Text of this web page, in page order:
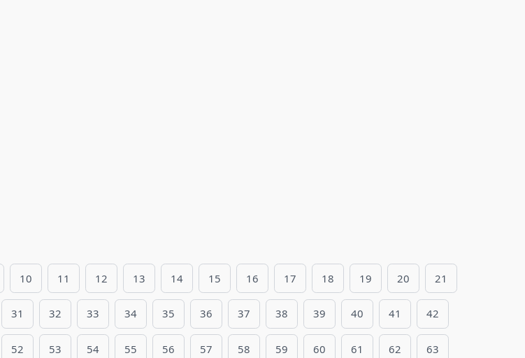
10 11 12 13 14 15 16 17 18 19 20 21
31 32 33 34 35 36 37 38 39 40 41 42
52 53 54 55 56 57 58 59 60 61 62 63